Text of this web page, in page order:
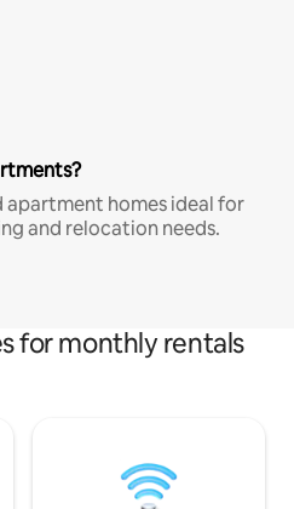
apartment homes ideal for
and relocation needs.
for monthly rentals